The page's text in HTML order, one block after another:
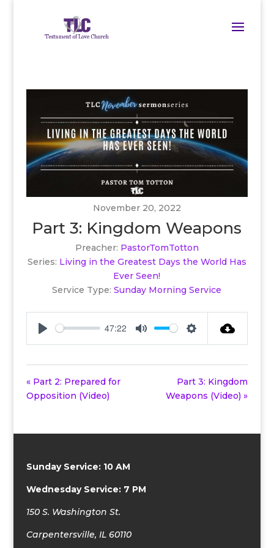
November 20, 2022
Part 3: Kingdom Weapons
Preacher: PastorTomTotton
Series: Living in the Greatest Days the World Has
Ever Seen!
Service Type: Sunday Morning Service
47:22
« Part 2: Prepared for
Opposition (Video)
Part 3: Kingdom
Weapons (Video) »
Sunday Service: 10 AM
Wednesday Service: 7 PM
150 S. Washington St.
Carpentersville, IL 60110